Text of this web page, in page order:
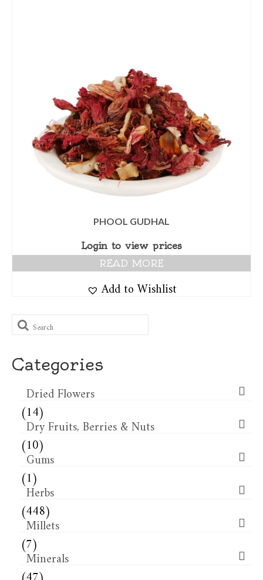
PHOOL GUDHAL
Login to view prices
READ MORE
Add to Wishlist
Search
for:
Categories
Dried Flowers​
(14)
Dry Fruits, Berries & Nuts
(10)
Gums
(1)
Herbs
(448)
Millets
(7)
Minerals
(47)